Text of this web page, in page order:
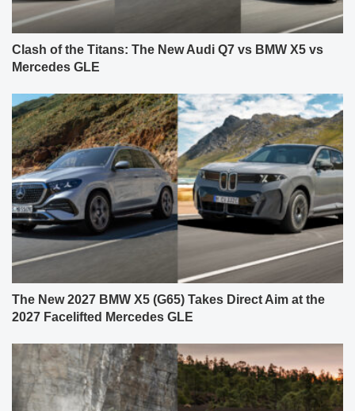
Clash of the Titans: The New Audi Q7 vs BMW X5 vs
Mercedes GLE
The New 2027 BMW X5 (G65) Takes Direct Aim at the
2027 Facelifted Mercedes GLE